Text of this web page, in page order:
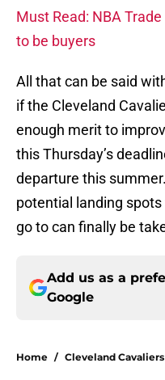
Must Read: NBA
to be buyers
All that can be said
if the Cleveland
enough merit to
this Thursday’s
departure this
potential landing
go to can finally be
Add us as a
Google
Home / Cleveland Cavaliers